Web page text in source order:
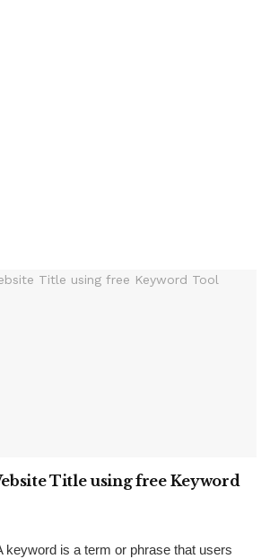
Title using free Keyword
keyword is a term or phrase that users